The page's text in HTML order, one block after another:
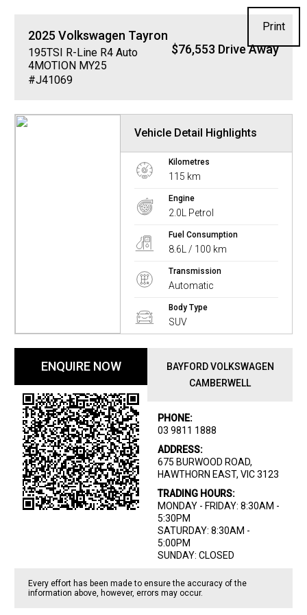
2025 Volkswagen Tayron
195TSI R-Line R4 Auto
4MOTION MY25
#J41069
$76,553 Drive Away
Vehicle Detail Highlights
Kilometres
115 km
Engine
2.0L Petrol
Fuel Consumption
8.6L / 100 km
Transmission
Automatic
Body Type
SUV
ENQUIRE NOW
BAYFORD VOLKSWAGEN
CAMBERWELL
PHONE:
03 9811 1888
ADDRESS:
675 BURWOOD ROAD,
HAWTHORN EAST, VIC 3123
TRADING HOURS:
MONDAY - FRIDAY: 8:30AM -
5:30PM
SATURDAY: 8:30AM -
5:00PM
SUNDAY: CLOSED
Every effort has been made to ensure the accuracy of the
information above, however, errors may occur.
Print